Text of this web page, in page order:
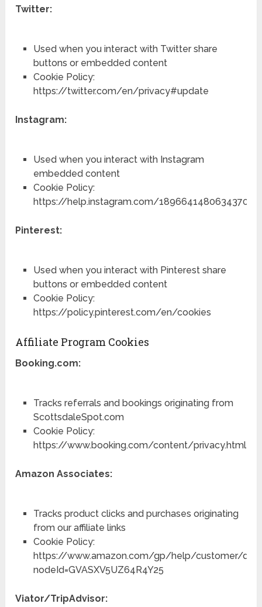
Twitter:
Used when you interact with Twitter share
buttons or embedded content
Cookie Policy:
https://twitter.com/en/privacy#update
Instagram:
Used when you interact with Instagram
embedded content
Cookie Policy:
https://help.instagram.com/1896641480634370
Pinterest:
Used when you interact with Pinterest share
buttons or embedded content
Cookie Policy:
https://policy.pinterest.com/en/cookies
Affiliate Program Cookies
Booking.com:
Tracks referrals and bookings originating from
ScottsdaleSpot.com
Cookie Policy:
https://www.booking.com/content/privacy.html
Amazon Associates:
Tracks product clicks and purchases originating
from our affiliate links
Cookie Policy:
https://www.amazon.com/gp/help/customer/
nodeId=GVASXV5UZ64R4Y25
Viator/TripAdvisor: